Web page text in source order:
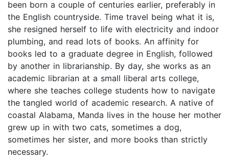
been born a couple of centuries earlier, preferably in
the English countryside. Time travel being what it is,
she resigned herself to life with electricity and indoor
plumbing, and read lots of books. An affinity for
books led to a graduate degree in English, followed
by another in librarianship. By day, she works as an
academic librarian at a small liberal arts college,
where she teaches college students how to navigate
the tangled world of academic research. A native of
coastal Alabama, Manda lives in the house her mother
grew up in with two cats, sometimes a dog,
sometimes her sister, and more books than strictly
necessary.